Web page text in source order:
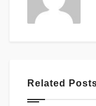
Related